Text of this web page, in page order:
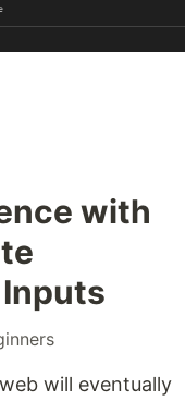
with
will eventually